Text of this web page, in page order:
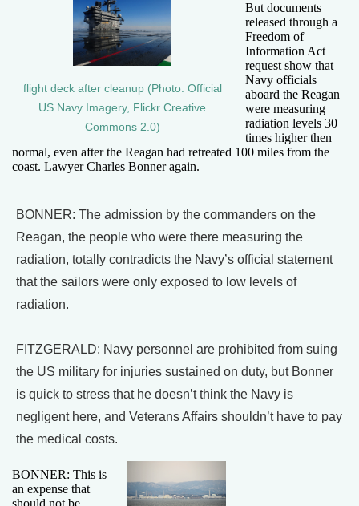
flight deck after cleanup (Photo: Official
US Navy Imagery, Flickr Creative
Commons 2.0)
But documents
released through a
Freedom of
Information Act
request show that
Navy officials
aboard the Reagan
were measuring
radiation levels 30
times higher then
normal, even after the Reagan had retreated 100 miles from the
coast. Lawyer Charles Bonner again.
BONNER: The admission by the commanders on the
Reagan, the people who were there measuring the
radiation, totally contradicts the Navy’s official statement
that the sailors were only exposed to low levels of
radiation.
FITZGERALD: Navy personnel are prohibited from suing
the US military for injuries sustained on duty, but Bonner
is quick to stress that he doesn’t think the Navy is
negligent here, and Veterans Affairs shouldn’t have to pay
the medical costs.
BONNER: This is
an expense that